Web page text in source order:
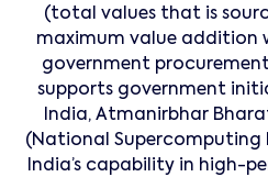
(total values that is
maximum value addition
government
supports government
India, Atmanirbhar
(National Supercomputing
India’s capability in high-